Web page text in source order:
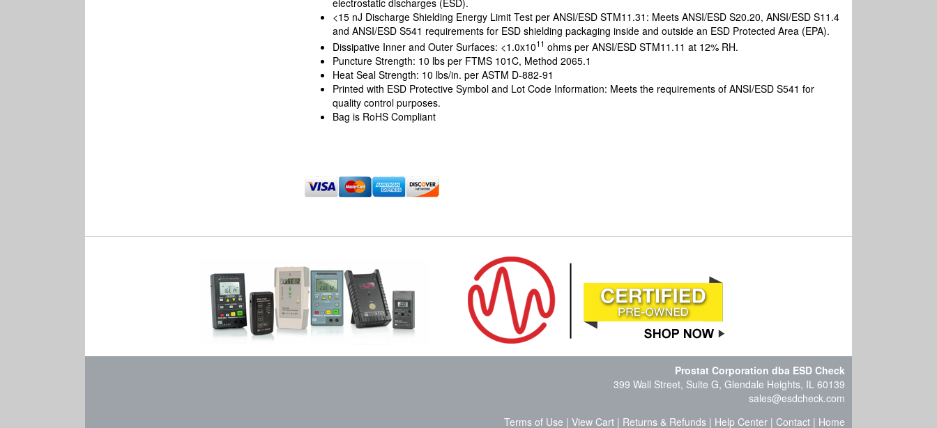
electrostatic discharges (ESD).
<15 nJ Discharge Shielding Energy Limit Test per ANSI/ESD STM11.31: Meets ANSI/ESD S20.20, ANSI/ESD S11.4
and ANSI/ESD S541 requirements for ESD shielding packaging inside and outside an ESD Protected Area (EPA).
Dissipative Inner and Outer Surfaces: <1.0x1011 ohms per ANSI/ESD STM11.11 at 12% RH.
Puncture Strength: 10 lbs per FTMS 101C, Method 2065.1
Heat Seal Strength: 10 lbs/in. per ASTM D-882-91
Printed with ESD Protective Symbol and Lot Code Information: Meets the requirements of ANSI/ESD S541 for
quality control purposes.
Bag is RoHS Compliant
Prostat Corporation dba ESD Check
399 Wall Street, Suite G, Glendale Heights, IL 60139
sales@esdcheck.com
Terms of Use | View Cart | Returns & Refunds | Help Center | Contact | Home